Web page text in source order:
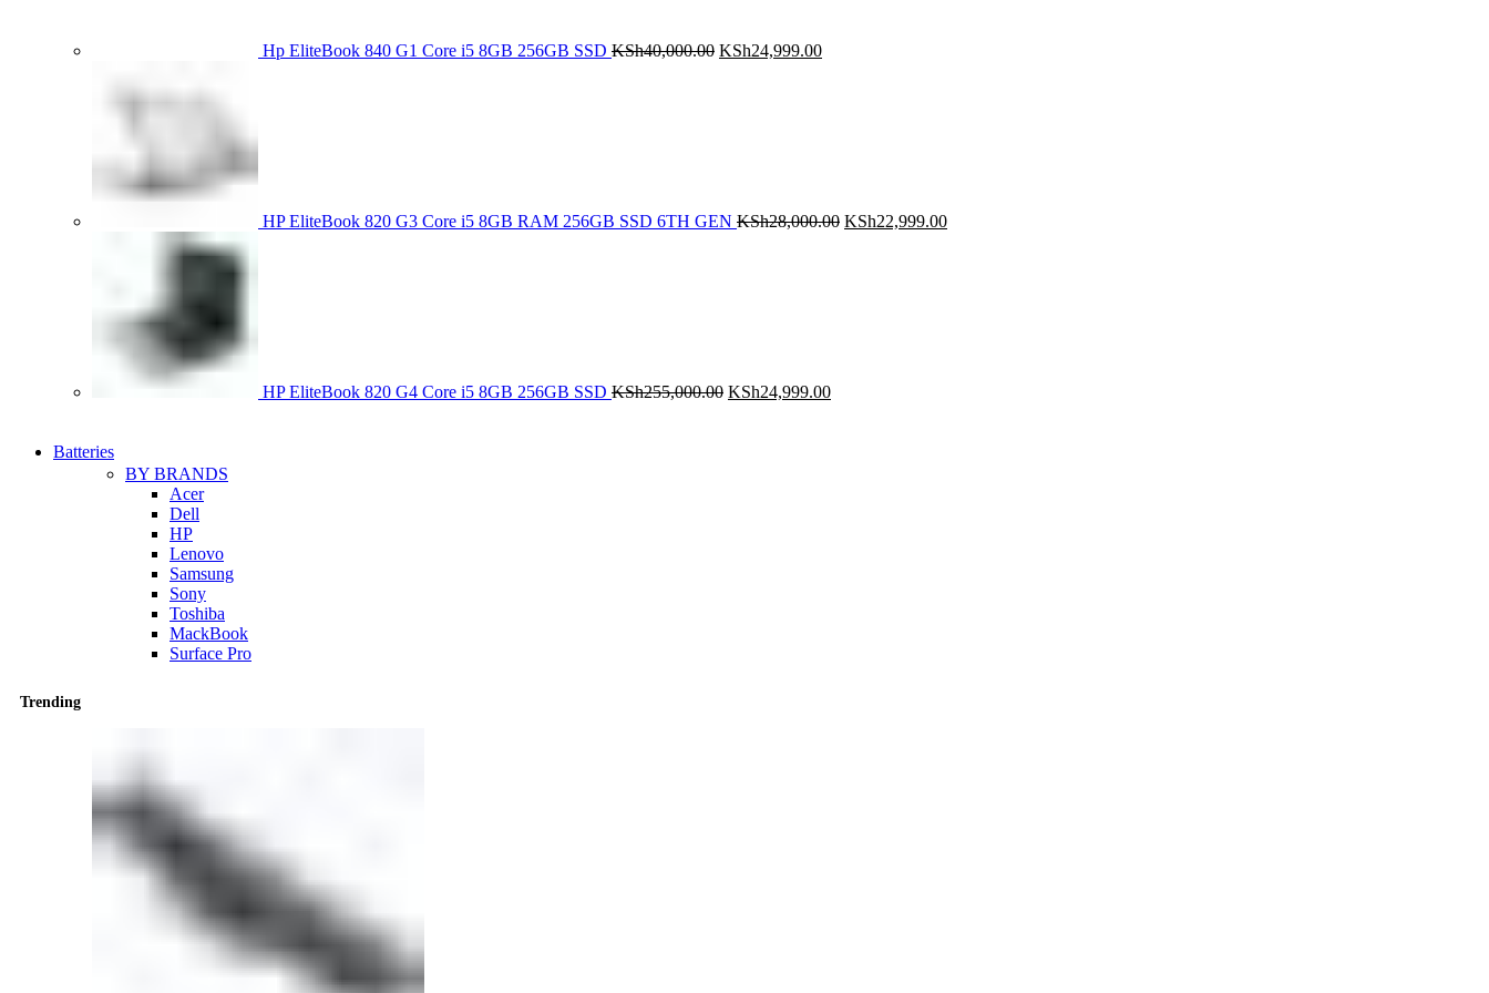
Hp EliteBook 840 G1 Core i5 8GB 256GB SSD KSh40,000.00 KSh24,999.00
HP EliteBook 820 G3 Core i5 8GB RAM 256GB SSD 6TH GEN KSh28,000.00 KSh22,999.00
HP EliteBook 820 G4 Core i5 8GB 256GB SSD KSh255,000.00 KSh24,999.00
Batteries
BY BRANDS
Acer
Dell
HP
Lenovo
Samsung
Sony
Toshiba
MackBook
Surface Pro
Trending